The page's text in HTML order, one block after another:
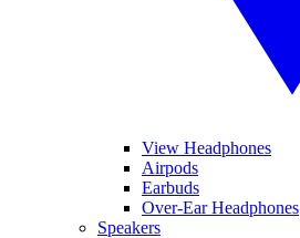
View Headphones
Airpods
Earbuds
Over-Ear Headphones
Speakers